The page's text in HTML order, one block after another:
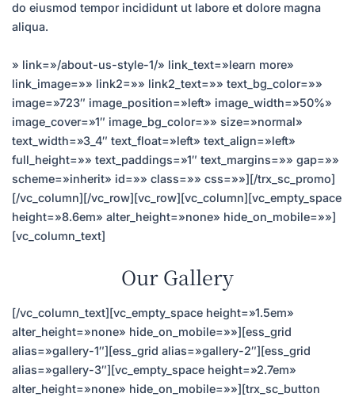
do eiusmod tempor incididunt ut labore et dolore magna
aliqua.
» link=»/about-us-style-1/» link_text=»learn more»
link_image=»» link2=»» link2_text=»» text_bg_color=»»
image=»723″ image_position=»left» image_width=»50%»
image_cover=»1″ image_bg_color=»» size=»normal»
text_width=»3_4″ text_float=»left» text_align=»left»
full_height=»» text_paddings=»1″ text_margins=»» gap=»»
scheme=»inherit» id=»» class=»» css=»»][/trx_sc_promo]
[/vc_column][/vc_row][vc_row][vc_column][vc_empty_space
height=»8.6em» alter_height=»none» hide_on_mobile=»»]
[vc_column_text]
Our Gallery
[/vc_column_text][vc_empty_space height=»1.5em»
alter_height=»none» hide_on_mobile=»»][ess_grid
alias=»gallery-1″][ess_grid alias=»gallery-2″][ess_grid
alias=»gallery-3″][vc_empty_space height=»2.7em»
alter_height=»none» hide_on_mobile=»»][trx_sc_button